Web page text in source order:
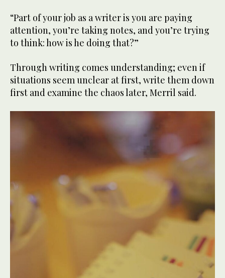
“Part of your job as a writer is you are paying
attention, you’re taking notes, and you’re trying
to think: how is he doing that?”
Through writing comes understanding; even if
situations seem unclear at first, write them down
first and examine the chaos later, Merril said.